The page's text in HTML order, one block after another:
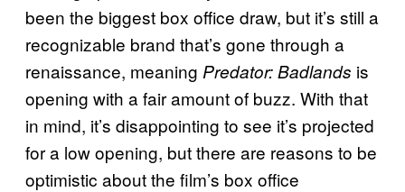
been the biggest box office draw, but it’s still a
recognizable brand that’s gone through a
renaissance, meaning Predator: Badlands is
opening with a fair amount of buzz. With that
in mind, it’s disappointing to see it’s projected
for a low opening, but there are reasons to be
optimistic about the film’s box office